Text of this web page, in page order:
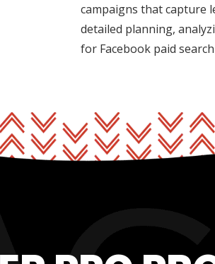
campaigns that capture
detailed planning,
for Facebook paid